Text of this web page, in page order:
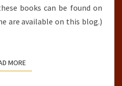
books can be found on
are available on this blog.)
MOREREAD MORE